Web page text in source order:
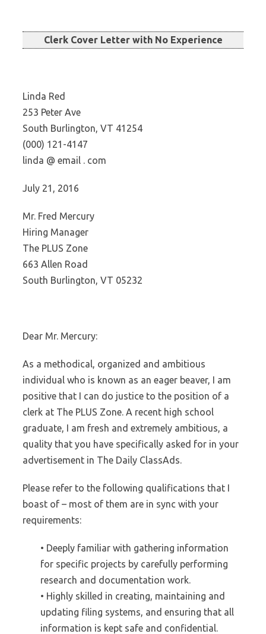
Clerk Cover Letter with No Experience
Linda Red
253 Peter Ave
South Burlington, VT 41254
(000) 121-4147
linda @ email . com
July 21, 2016
Mr. Fred Mercury
Hiring Manager
The PLUS Zone
663 Allen Road
South Burlington, VT 05232
Dear Mr. Mercury:
As a methodical, organized and ambitious
individual who is known as an eager beaver, I am
positive that I can do justice to the position of a
clerk at The PLUS Zone. A recent high school
graduate, I am fresh and extremely ambitious, a
quality that you have specifically asked for in your
advertisement in The Daily ClassAds.
Please refer to the following qualifications that I
boast of – most of them are in sync with your
requirements:
• Deeply familiar with gathering information
for specific projects by carefully performing
research and documentation work.
• Highly skilled in creating, maintaining and
updating filing systems, and ensuring that all
information is kept safe and confidential.